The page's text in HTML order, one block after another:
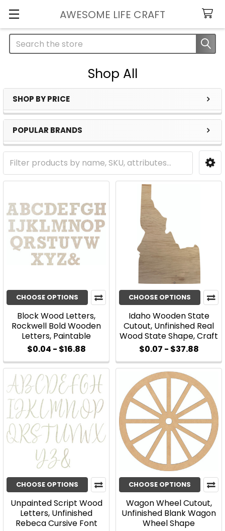
AWESOME LIFE CRAFT
Search
Shop All
Sidebar
SHOP BY PRICE
POPULAR BRANDS
CHOOSE OPTIONS
Block Wood Letters,
Rockwell Bold Wooden
Letters, Paintable
$0.04 - $16.88
CHOOSE OPTIONS
Idaho Wooden State
Cutout, Unfinished Real
Wood State Shape, Craft
$0.07 - $37.88
CHOOSE OPTIONS
Unpainted Script Wood
Letters, Unfinished
Rebeca Cursive Font
CHOOSE OPTIONS
Wagon Wheel Cutout,
Unfinished Blank Wagon
Wheel Shape